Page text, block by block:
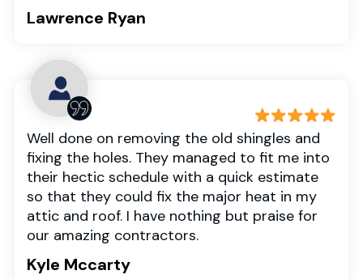
Lawrence Ryan
Well done on removing the old shingles and
fixing the holes. They managed to fit me into
their hectic schedule with a quick estimate
so that they could fix the major heat in my
attic and roof. I have nothing but praise for
our amazing contractors.
Kyle Mccarty